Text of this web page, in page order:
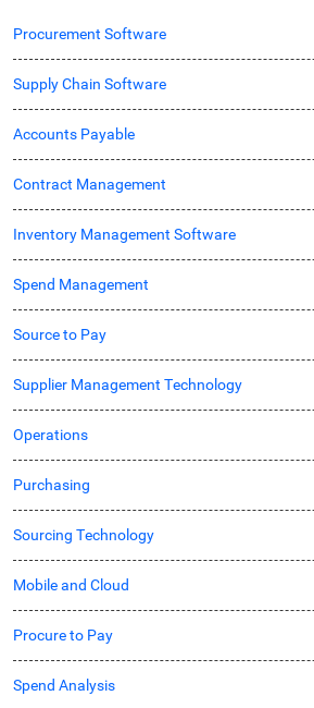
Procurement Software
Supply Chain Software
Accounts Payable
Contract Management
Inventory Management Software
Spend Management
Source to Pay
Supplier Management Technology
Operations
Purchasing
Sourcing Technology
Mobile and Cloud
Procure to Pay
Spend Analysis